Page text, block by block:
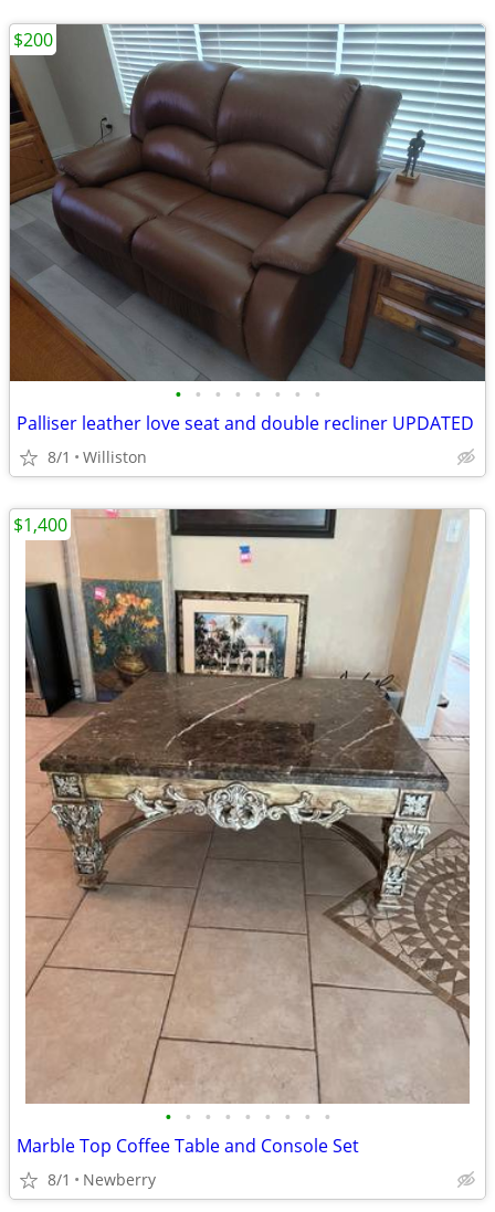
• • • • • • • •
Palliser leather love seat and double recliner UPDATED
8/1 Williston
$200
• • • • • • • • •
Marble Top Coffee Table and Console Set
8/1 Newberry
$1,400